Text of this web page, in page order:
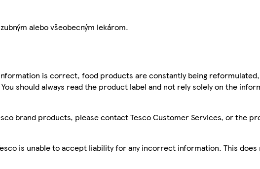
alebo všeobecným lekárom.
is correct, food products are constantly being
should always read the product label and not rely solely on the
brand products, please contact Tesco Customer Services, or the
is unable to accept liability for any incorrect information. This